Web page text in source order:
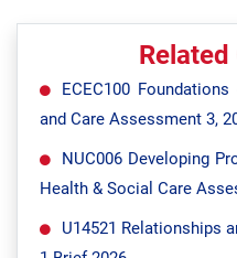
ECEC100
and Care Assessment 3,
NUC006 Developing
Health & Social Care
U14521 Relationships